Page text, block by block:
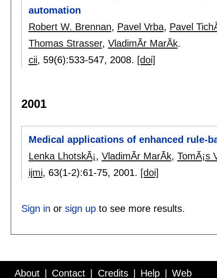
automation
Robert W. Brennan, Pavel Vrba, Pavel
Thomas Strasser, VladimÃ­r MarÃ­k.
cii, 59(6):533-547, 2008. [doi]
2001
Medical applications of enhanced rule-
Lenka LhotskÃ¡, VladimÃ­r MarÃ­k, TomÃ¡s
ijmi, 63(1-2):61-75, 2001. [doi]
Sign in or sign upto see more results.
About Contact Credits Help Web